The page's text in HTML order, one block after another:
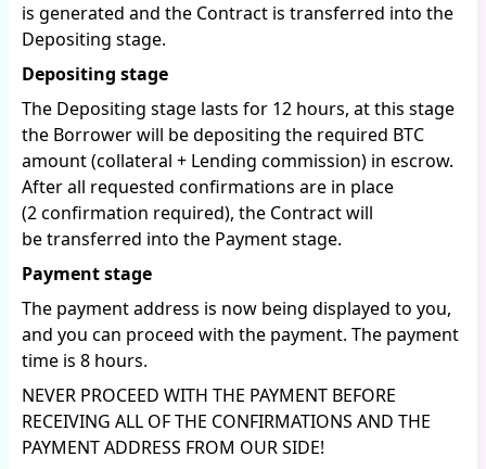
is generated and the Contract is transferred into the
Depositing stage.
Depositing stage
The Depositing stage lasts for 12 hours, at this stage
the Borrower will be depositing the required BTC
amount (collateral + Lending commission) in escrow.
After all requested confirmations are in place
(2 confirmation required), the Contract will
be transferred into the Payment stage.
Payment stage
The payment address is now being displayed to you,
and you can proceed with the payment. The payment
time is 8 hours.
NEVER PROCEED WITH THE PAYMENT BEFORE
RECEIVING ALL OF THE CONFIRMATIONS AND THE
PAYMENT ADDRESS FROM OUR SIDE!